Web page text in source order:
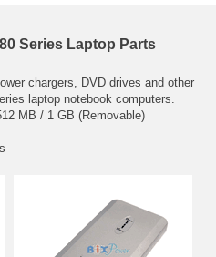
Series Laptop Parts
chargers, DVD drives and other
laptop notebook computers.
MB / 1 GB (Removable)